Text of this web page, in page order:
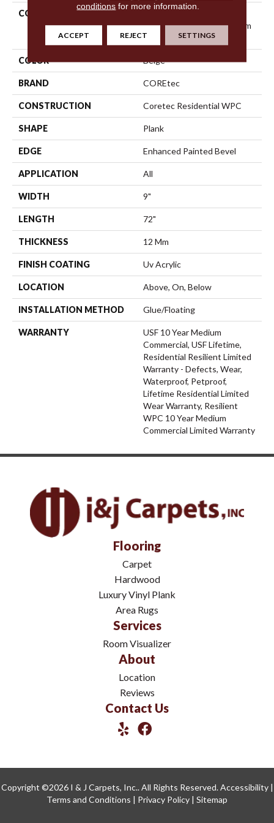
COLLECTION
COREtec Originals Premium
Vv457
COLOR Beige
BRAND COREtec
CONSTRUCTION Coretec Residential WPC
SHAPE Plank
EDGE Enhanced Painted Bevel
APPLICATION All
WIDTH 9"
LENGTH 72"
THICKNESS 12 Mm
FINISH COATING Uv Acrylic
LOCATION Above, On, Below
INSTALLATION METHOD Glue/Floating
WARRANTY
USF 10 Year Medium
Commercial, USF Lifetime,
Residential Resilient Limited
Warranty - Defects, Wear,
Waterproof, Petproof,
Lifetime Residential Limited
Wear Warranty, Resilient
WPC 10 Year Medium
Commercial Limited Warranty
Flooring
Carpet
Hardwood
Luxury Vinyl Plank
Area Rugs
Services
Room Visualizer
About
Location
Reviews
Contact Us
Copyright ©2026 I & J Carpets, Inc.. All Rights Reserved.Accessibility|
Terms and Conditions | Privacy Policy | Sitemap
conditions for more information.
ACCEPT REJECT SETTINGS